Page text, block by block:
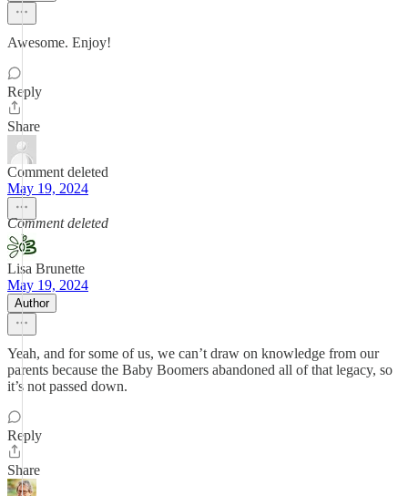
Awesome. Enjoy!
Reply
Share
Comment deleted
May 19, 2024
Comment deleted
Lisa Brunette
May 19, 2024
Author
Yeah, and for some of us, we can’t draw on knowledge from our
parents because the Baby Boomers abandoned all of that legacy, so
it’s not passed down.
Reply
Share